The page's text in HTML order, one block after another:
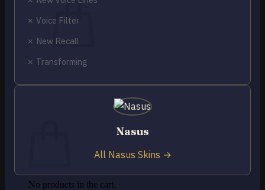
No products in the cart.
Return to shop
No products in the cart.
✗ Voice Filter
✗ New Recall
✗ Transforming
Nasus
All Nasus Skins →